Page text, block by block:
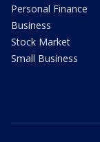
Personal Finance
Business
Stock Market
Small Business